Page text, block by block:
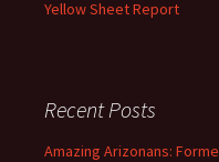
Yellow Sheet Report
Recent Posts
Amazing Arizonans: